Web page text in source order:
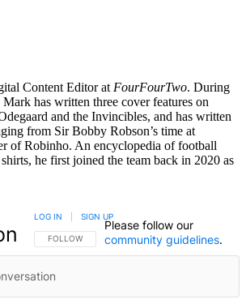
Content Editor at FourFourTwo. During
has written three cover features on
and the Invincibles, and has written
from Sir Bobby Robson’s time at
of Robinho. An encyclopedia of football
he first joined the team back in 2020 as
FOLLOW THIS CONVERSATION TO BE NOTIFIED
FOLLOW
LOG IN SIGN UP
Please follow our
community guidelines.